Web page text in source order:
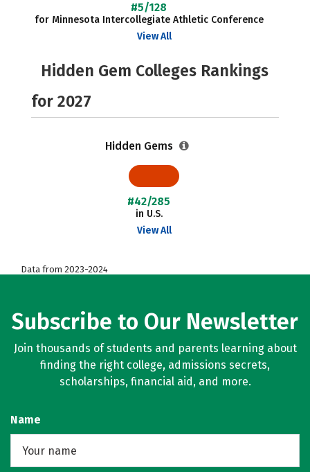
#5/128
for Minnesota Intercollegiate Athletic Conference
View All
Hidden Gem Colleges Rankings
for 2027
Hidden Gems
#42/285
in U.S.
View All
Data from 2023-2024
Subscribe to Our Newsletter
Join thousands of students and parents learning about
finding the right college, admissions secrets,
scholarships, financial aid, and more.
Name